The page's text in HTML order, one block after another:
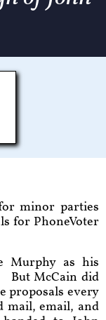
minor parties
for PhoneVoter
Murphy as his
But McCain did
proposals every
mail, email, and